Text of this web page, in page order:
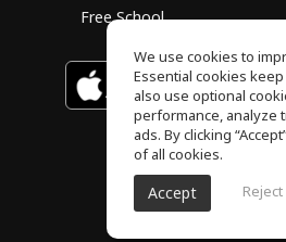
Free School
Download on the
App Store
ToneGym, All rights
We use cookies to
Essential cookies
also use optional
performance, analyze
ads. By clicking
of all cookies.
Accept Reject